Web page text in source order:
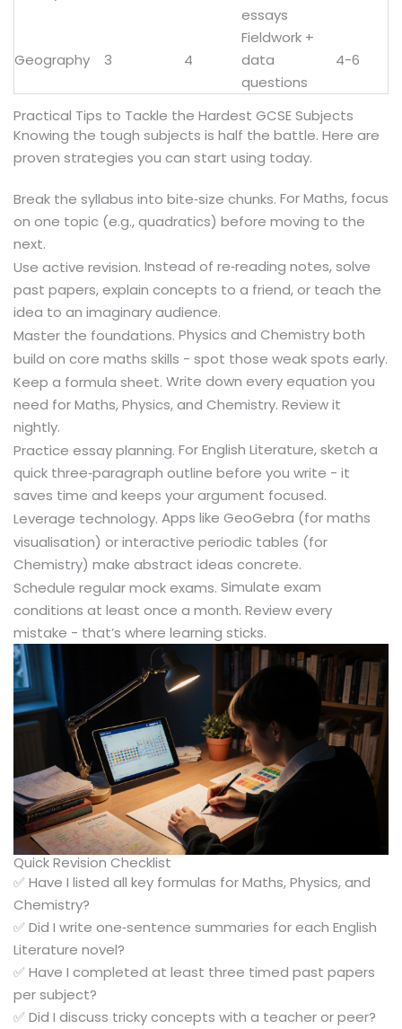
essays
Geography 3 4
Fieldwork +
data
questions
4-6
Practical Tips to Tackle the Hardest GCSE Subjects
Knowing the tough subjects is half the battle. Here are
proven strategies you can start using today.
Break the syllabus into bite‑size chunks. For Maths, focus
on one topic (e.g., quadratics) before moving to the
next.
Use active revision. Instead of re‑reading notes, solve
past papers, explain concepts to a friend, or teach the
idea to an imaginary audience.
Master the foundations. Physics and Chemistry both
build on core maths skills - spot those weak spots early.
Keep a formula sheet. Write down every equation you
need for Maths, Physics, and Chemistry. Review it
nightly.
Practice essay planning. For English Literature, sketch a
quick three‑paragraph outline before you write - it
saves time and keeps your argument focused.
Leverage technology. Apps like GeoGebra (for maths
visualisation) or interactive periodic tables (for
Chemistry) make abstract ideas concrete.
Schedule regular mock exams. Simulate exam
conditions at least once a month. Review every
mistake - that’s where learning sticks.
Quick Revision Checklist
✅ Have I listed all key formulas for Maths, Physics, and
Chemistry?
✅ Did I write one‑sentence summaries for each English
Literature novel?
✅ Have I completed at least three timed past papers
per subject?
✅ Did I discuss tricky concepts with a teacher or peer?